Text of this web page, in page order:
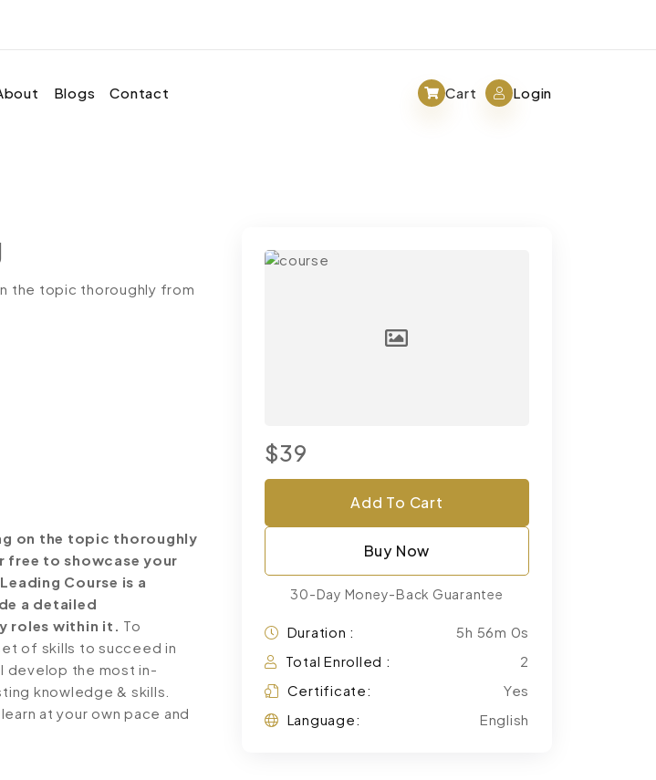
Blogs Contact Cart Login
the topic thoroughly from
on the topic thoroughly
to showcase your
Course is a
a detailed
roles within it. To
of skills to succeed in
develop the most in-
knowledge & skills.
at your own pace and
$39
Add To Cart
Buy Now
30-Day Money-Back Guarantee
Duration :
5h 56m 0s
Total Enrolled :
2
Certificate:
Yes
Language:
English